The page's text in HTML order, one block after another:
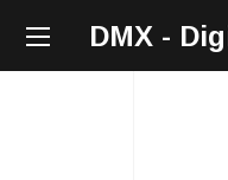
DMX -